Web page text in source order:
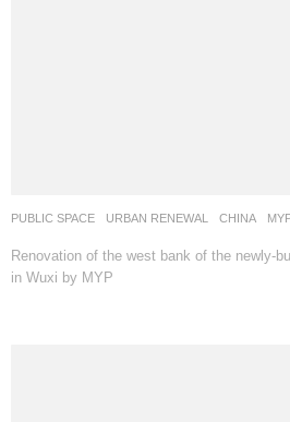
PUBLIC SPACE ,URBAN RENEWAL CHINA
Renovation of the west bank of the newly-
in Wuxi by MYP